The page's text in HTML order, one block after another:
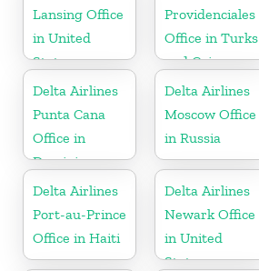
Lansing Office
in United
States
Providenciales
Office in Turks
and Caicos
Islands
Delta Airlines
Punta Cana
Office in
Dominican
Republic
Delta Airlines
Moscow Office
in Russia
Delta Airlines
Port-au-Prince
Office in Haiti
Delta Airlines
Newark Office
in United
States